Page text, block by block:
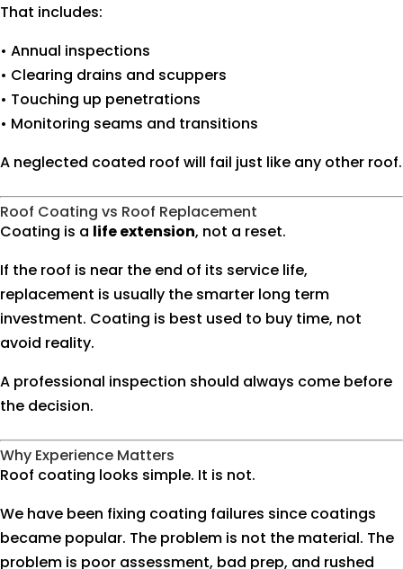
That includes:
• Annual inspections
• Clearing drains and scuppers
• Touching up penetrations
• Monitoring seams and transitions
A neglected coated roof will fail just like any other roof.
Roof Coating vs Roof Replacement
Coating is a life extension, not a reset.
If the roof is near the end of its service life,
replacement is usually the smarter long term
investment. Coating is best used to buy time, not
avoid reality.
A professional inspection should always come before
the decision.
Why Experience Matters
Roof coating looks simple. It is not.
We have been fixing coating failures since coatings
became popular. The problem is not the material. The
problem is poor assessment, bad prep, and rushed